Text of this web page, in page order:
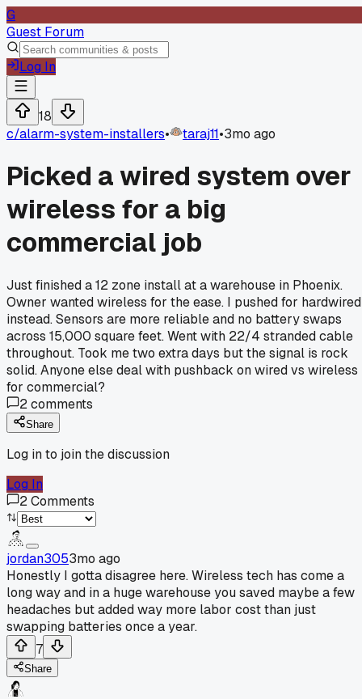
G
Guest Forum
Log In
18
c/alarm-system-installers• taraj11•3mo ago
Picked a wired system over
wireless for a big
commercial job
Just finished a 12 zone install at a warehouse in Phoenix.
Owner wanted wireless for the ease. I pushed for hardwired
instead. Sensors are more reliable and no battery swaps
across 15,000 square feet. Went with 22/4 stranded cable
throughout. Took me two extra days but the signal is rock
solid. Anyone else deal with pushback on wired vs wireless
for commercial?
2comments
Share
Log in to join the discussion
Log In
2Comments
jordan3053mo ago
Honestly I gotta disagree here. Wireless tech has come a
long way and in a huge warehouse you saved maybe a few
headaches but added way more labor cost than just
swapping batteries once a year.
7
Share